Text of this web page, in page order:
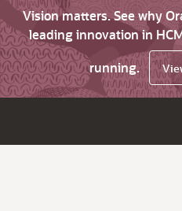
Vision matters. See why
leading innovation in
running.